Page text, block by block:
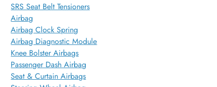
SRS Seat Belt Tensioners
Airbag
Airbag Clock Spring
Airbag Diagnostic Module
Knee Bolster Airbags
Passenger Dash Airbag
Seat & Curtain Airbags